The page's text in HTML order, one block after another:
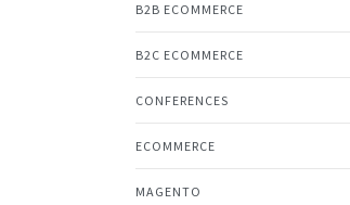
B2B ECOMMERCE
B2C ECOMMERCE
CONFERENCES
ECOMMERCE
MAGENTO